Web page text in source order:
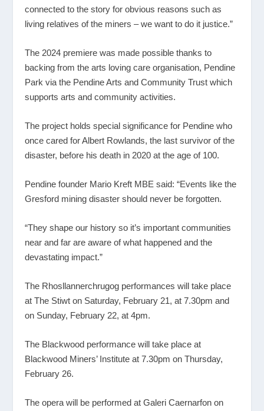
connected to the story for obvious reasons such as
living relatives of the miners – we want to do it justice.”
The 2024 premiere was made possible thanks to
backing from the arts loving care organisation, Pendine
Park via the Pendine Arts and Community Trust which
supports arts and community activities.
The project holds special significance for Pendine who
once cared for Albert Rowlands, the last survivor of the
disaster, before his death in 2020 at the age of 100.
Pendine founder Mario Kreft MBE said: “Events like the
Gresford mining disaster should never be forgotten.
“They shape our history so it’s important communities
near and far are aware of what happened and the
devastating impact.”
The Rhosllannerchrugog performances will take place
at The Stiwt on Saturday, February 21, at 7.30pm and
on Sunday, February 22, at 4pm.
The Blackwood performance will take place at
Blackwood Miners’ Institute at 7.30pm on Thursday,
February 26.
The opera will be performed at Galeri Caernarfon on